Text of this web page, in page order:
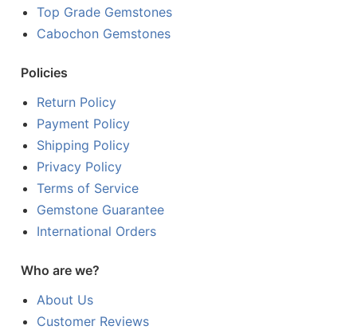
Top Grade Gemstones
Cabochon Gemstones
Policies
Return Policy
Payment Policy
Shipping Policy
Privacy Policy
Terms of Service
Gemstone Guarantee
International Orders
Who are we?
About Us
Customer Reviews